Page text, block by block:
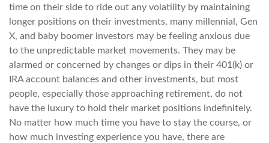
time on their side to ride out any volatility by maintaining
longer positions on their investments, many millennial, Gen
X, and baby boomer investors may be feeling anxious due
to the unpredictable market movements. They may be
alarmed or concerned by changes or dips in their 401(k) or
IRA account balances and other investments, but most
people, especially those approaching retirement, do not
have the luxury to hold their market positions indefinitely.
No matter how much time you have to stay the course, or
how much investing experience you have, there are